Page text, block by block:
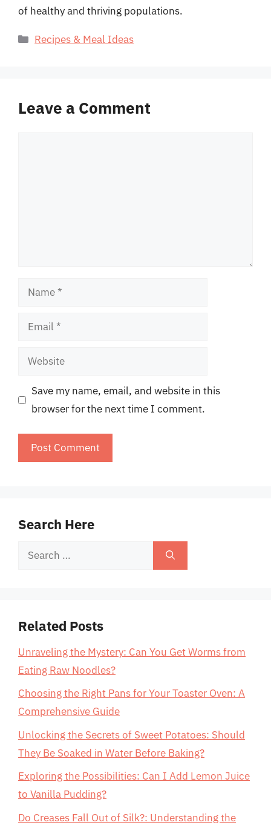
of healthy and thriving populations.
Categories
Recipes & Meal Ideas
Leave a Comment
Name
Email
Website
Save my name, email, and website in this
browser for the next time I comment.
Search Here
Search
Related Posts
Unraveling the Mystery: Can You Get Worms from
Eating Raw Noodles?
Choosing the Right Pans for Your Toaster Oven: A
Comprehensive Guide
Unlocking the Secrets of Sweet Potatoes: Should
They Be Soaked in Water Before Baking?
Exploring the Possibilities: Can I Add Lemon Juice
to Vanilla Pudding?
Do Creases Fall Out of Silk?: Understanding the